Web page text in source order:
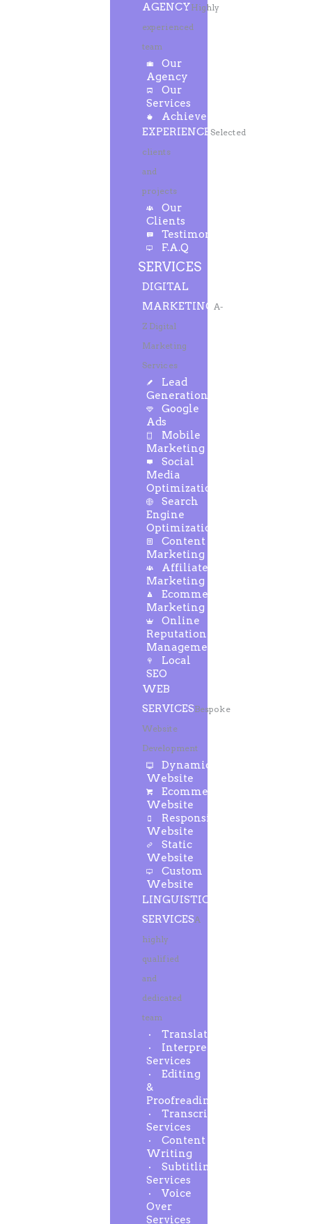
AGENCYHighly
experienced
team
Our
Agency
Our
Services
Achievements
EXPERIENCE Selected
clients
and
projects
Our
Clients
Testimonials
F.A.Q
SERVICES
DIGITAL
MARKETING A-
Z Digital
Marketing
Services
Lead
Generation
Google
Ads
Mobile
Marketing
Social
Media
Optimization
Search
Engine
Optimization
Content
Marketing
Affiliate
Marketing
Ecommerce
Marketing
Online
Reputation
Management
Local
SEO
WEB
SERVICESBespoke
Website
Development
Dynamic
Website
Ecommerce
Website
Responsive
Website
Static
Website
Custom
Website
LINGUISTIC
SERVICESA
highly
qualified
and
dedicated
team
Translation
Interpreting
Services
Editing
&
Proofreading
Transcription
Services
Content
Writing
Subtitling
Services
Voice
Over
Services